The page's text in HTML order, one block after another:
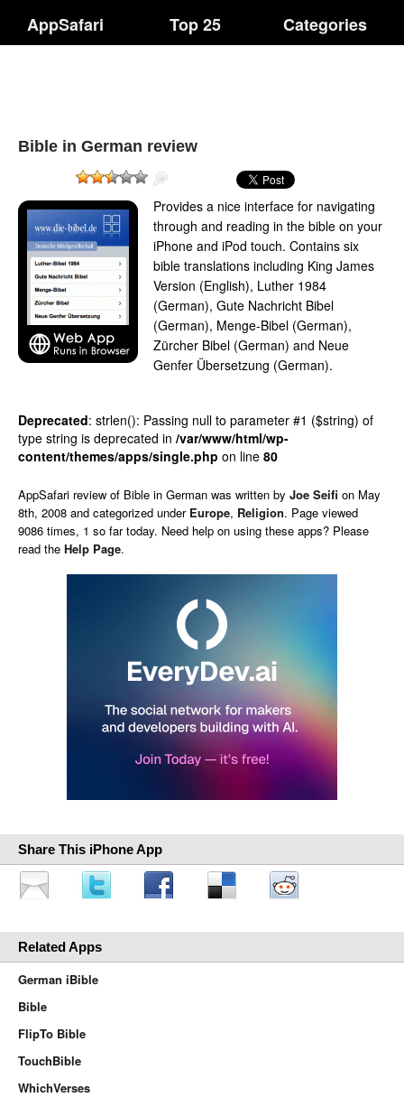
AppSafari Top 25 Categories
Bible in German review
Provides a nice interface for navigating
through and reading in the bible on your
iPhone and iPod touch. Contains six
bible translations including King James
Version (English), Luther 1984
(German), Gute Nachricht Bibel
(German), Menge-Bibel (German),
Zürcher Bibel (German) and Neue
Genfer Übersetzung (German).
Deprecated: strlen(): Passing null to parameter #1 ($string) of
type string is deprecated in /var/www/html/wp-
content/themes/apps/single.php on line 80
AppSafari review of Bible in German was written by Joe Seifi on May
8th, 2008 and categorized under Europe, Religion. Page viewed
9086 times, 1 so far today. Need help on using these apps? Please
read the Help Page.
Share This iPhone App
Related Apps
German iBible
Bible
FlipTo Bible
TouchBible
WhichVerses